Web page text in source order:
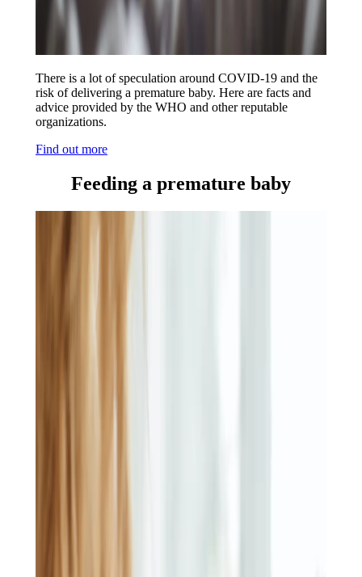
There is a lot of speculation around COVID-19 and the
risk of delivering a premature baby. Here are facts and
advice provided by the WHO and other reputable
organizations.
Find out more
Feeding a premature baby